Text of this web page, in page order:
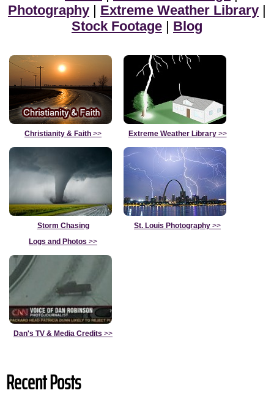
Photography | Extreme Weather Library |
Stock Footage | Blog
Christianity & Faith >> Extreme Weather Library>>
Storm Chasing
Logs and Photos >>
St. Louis Photography >>
Dan's TV & Media Credits >>
Recent Posts